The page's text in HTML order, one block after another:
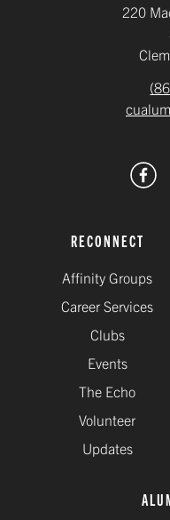
220
RECONNECT
Affinity Groups
Career Services
Clubs
Events
The Echo
Volunteer
Updates